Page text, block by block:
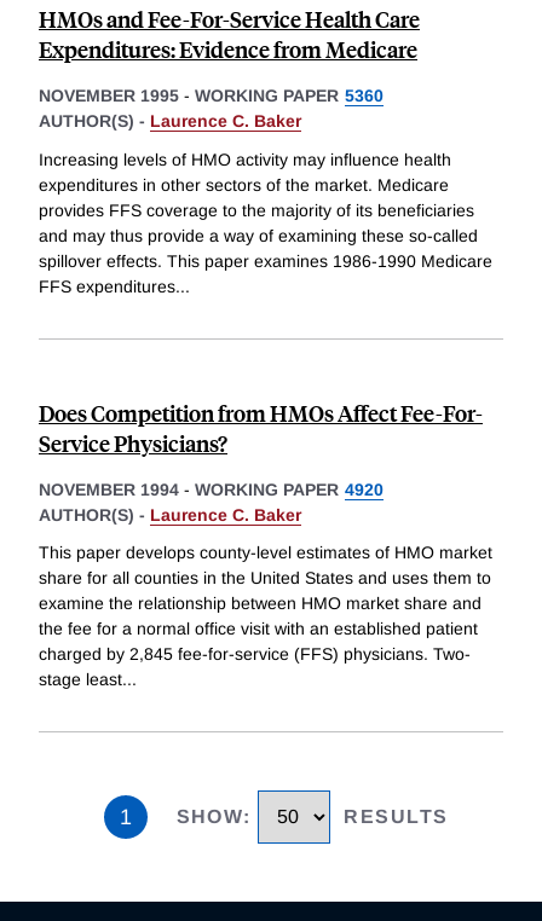
HMOs and Fee-For-Service Health Care
Expenditures: Evidence from Medicare
NOVEMBER 1995 - WORKING PAPER 5360
AUTHOR(S) - Laurence C. Baker
Increasing levels of HMO activity may influence health
expenditures in other sectors of the market. Medicare
provides FFS coverage to the majority of its beneficiaries
and may thus provide a way of examining these so-called
spillover effects. This paper examines 1986-1990 Medicare
FFS expenditures...
Does Competition from HMOs Affect Fee-For-
Service Physicians?
NOVEMBER 1994 - WORKING PAPER 4920
AUTHOR(S) - Laurence C. Baker
This paper develops county-level estimates of HMO market
share for all counties in the United States and uses them to
examine the relationship between HMO market share and
the fee for a normal office visit with an established patient
charged by 2,845 fee-for-service (FFS) physicians. Two-
stage least...
1 SHOW: RESULTS